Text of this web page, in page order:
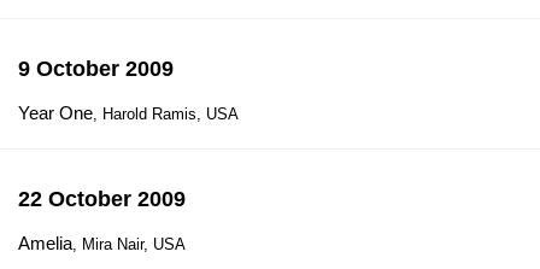
9 October 2009
Year One, Harold Ramis, USA
22 October 2009
Amelia, Mira Nair, USA